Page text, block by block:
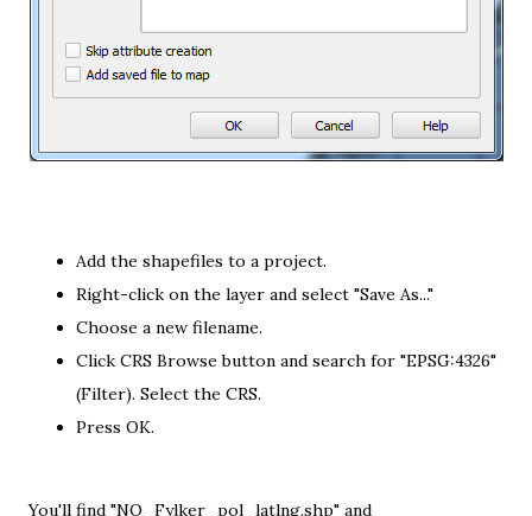
Add the shapefiles to a project.
Right-click on the layer and select "Save As..."
Choose a new filename.
Click CRS Browse button and search for "EPSG:4326"
(Filter). Select the CRS.
Press OK.
You'll find "NO_Fylker_pol_latlng.shp" and